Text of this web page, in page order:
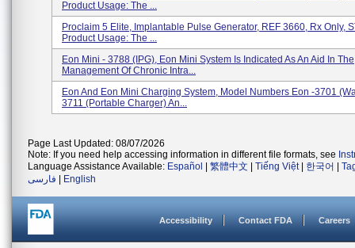
Product Usage: The ...
Proclaim 5 Elite, Implantable Pulse Generator, REF 3660, Rx Only,
Product Usage: The ...
Eon Mini - 3788 (IPG), Eon Mini System Is Indicated As An Aid In The
Management Of Chronic Intra...
Eon And Eon Mini Charging System, Model Numbers Eon -3701
3711 (Portable Charger) An...
Page Last Updated: 08/07/2026
Note: If you need help accessing information in different file formats, see
Language Assistance Available: Español 繁體中文 Tiếng Việt| 한국어
فارسی
English
Accessibility Contact FDA Careers